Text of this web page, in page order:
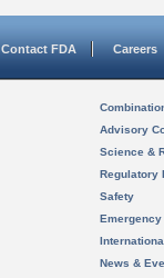
Contact FDA Careers
Advisory
Science &
Regulatory
Safety
News &